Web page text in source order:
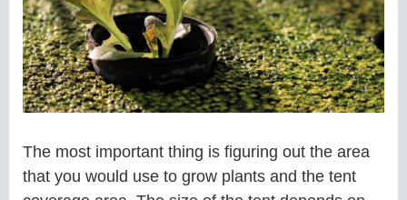
The most important thing is figuring out the area
that you would use to grow plants and the tent